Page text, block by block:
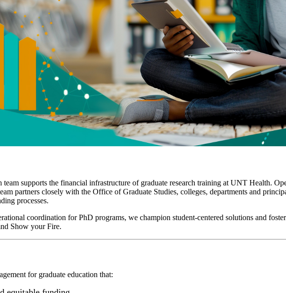
supports the financial infrastructure of graduate research training at UNT Health.
partners closely with the Office of Graduate Studies, colleges, departments and
processes.
coordination for PhD programs, we champion student-centered solutions and
Show your Fire.
for graduate education that: